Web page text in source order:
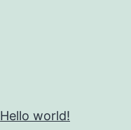
Hello world!